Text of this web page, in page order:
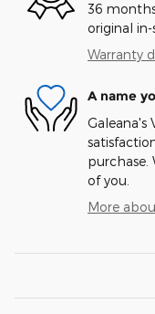
36
original
Warranty
A name
Galeana's
purchase.
of you.
More